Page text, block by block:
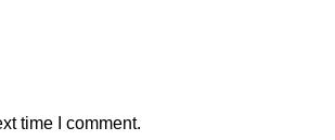
time I comment.